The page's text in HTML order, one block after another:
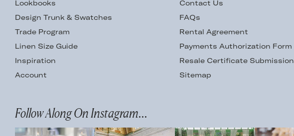
Lookbooks
Design Trunk & Swatches
Trade Program
Linen Size Guide
Inspiration
Account
Contact Us
FAQs
Rental Agreement
Payments Authorization Form
Resale Certificate Submission
Sitemap
Follow Along On Instagram...